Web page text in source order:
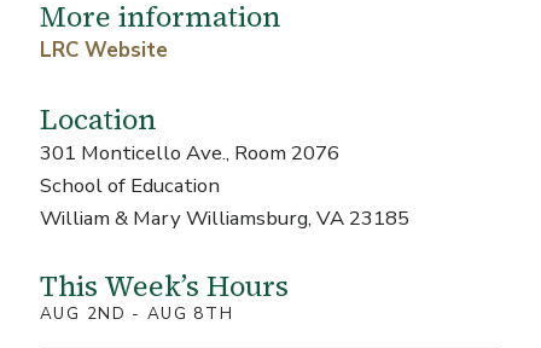
More information
LRC Website
Location
301 Monticello Ave., Room 2076
School of Education
William & Mary Williamsburg, VA 23185
This Week’s Hours
AUG 2ND - AUG 8TH